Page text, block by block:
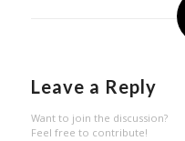
Leave a Reply
Want to join the discussion?
Feel free to contribute!